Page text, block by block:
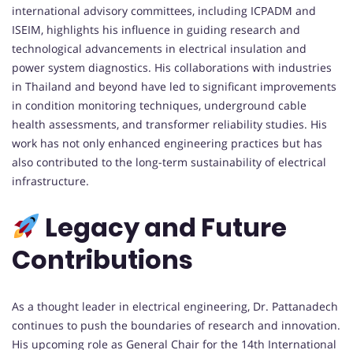
international advisory committees, including ICPADM and
ISEIM, highlights his influence in guiding research and
technological advancements in electrical insulation and
power system diagnostics. His collaborations with industries
in Thailand and beyond have led to significant improvements
in condition monitoring techniques, underground cable
health assessments, and transformer reliability studies. His
work has not only enhanced engineering practices but has
also contributed to the long-term sustainability of electrical
infrastructure.
Legacy and Future
Contributions
As a thought leader in electrical engineering, Dr. Pattanadech
continues to push the boundaries of research and innovation.
His upcoming role as General Chair for the 14th International